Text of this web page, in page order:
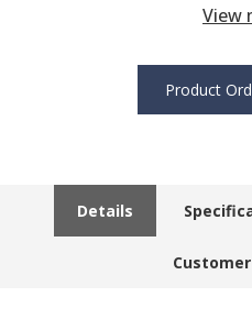
View
Product
Details